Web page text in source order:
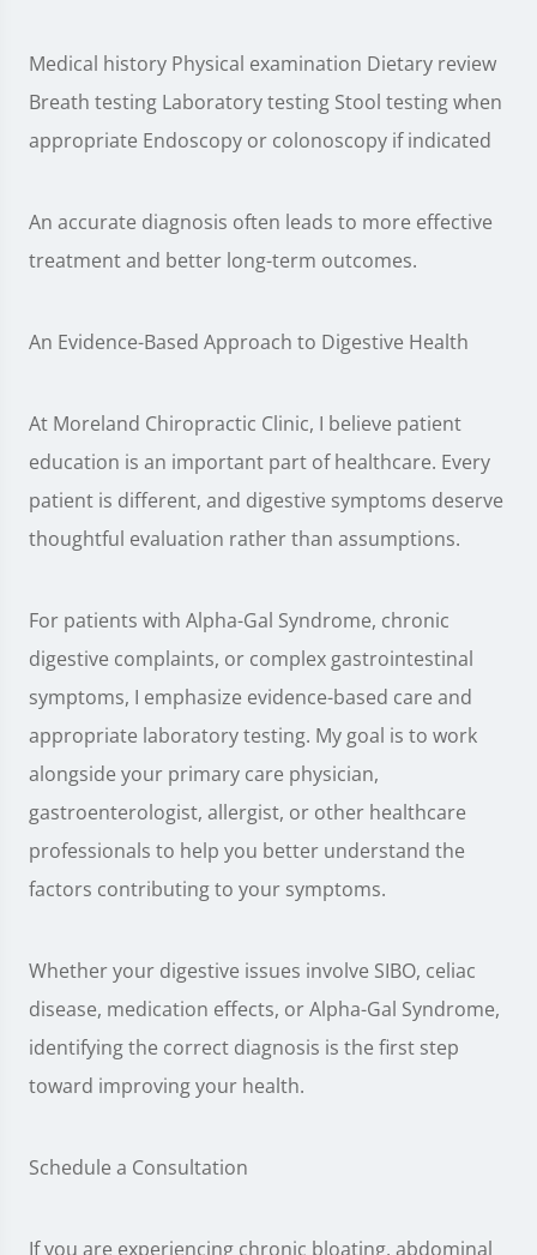
Medical history Physical examination Dietary review
Breath testing Laboratory testing Stool testing when
appropriate Endoscopy or colonoscopy if indicated
An accurate diagnosis often leads to more effective
treatment and better long-term outcomes.
An Evidence-Based Approach to Digestive Health
At Moreland Chiropractic Clinic, I believe patient
education is an important part of healthcare. Every
patient is different, and digestive symptoms deserve
thoughtful evaluation rather than assumptions.
For patients with Alpha-Gal Syndrome, chronic
digestive complaints, or complex gastrointestinal
symptoms, I emphasize evidence-based care and
appropriate laboratory testing. My goal is to work
alongside your primary care physician,
gastroenterologist, allergist, or other healthcare
professionals to help you better understand the
factors contributing to your symptoms.
Whether your digestive issues involve SIBO, celiac
disease, medication effects, or Alpha-Gal Syndrome,
identifying the correct diagnosis is the first step
toward improving your health.
Schedule a Consultation
If you are experiencing chronic bloating, abdominal